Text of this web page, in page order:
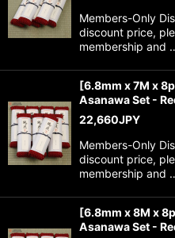
Members-Only
discount price,
membership and
[6.8mm x 7M x
Asanawa Set -
22,660JPY
Members-Only
discount price,
membership and
[6.8mm x 8M x
Asanawa Set -